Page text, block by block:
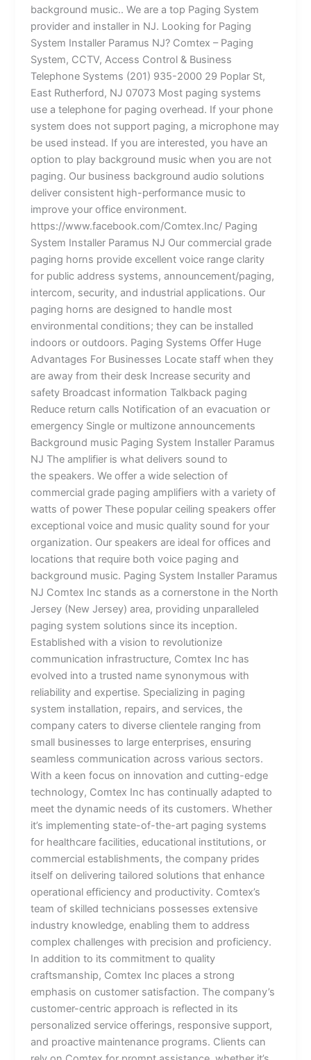
background music.. We are a top Paging System
provider and installer in NJ. Looking for Paging
System Installer Paramus NJ? Comtex – Paging
System, CCTV, Access Control & Business
Telephone Systems (201) 935-2000 29 Poplar St,
East Rutherford, NJ 07073 Most paging systems
use a telephone for paging overhead. If your phone
system does not support paging, a microphone may
be used instead. If you are interested, you have an
option to play background music when you are not
paging. Our business background audio solutions
deliver consistent high-performance music to
improve your office environment.
https://www.facebook.com/Comtex.Inc/ Paging
System Installer Paramus NJ Our commercial grade
paging horns provide excellent voice range clarity
for public address systems, announcement/paging,
intercom, security, and industrial applications. Our
paging horns are designed to handle most
environmental conditions; they can be installed
indoors or outdoors. Paging Systems Offer Huge
Advantages For Businesses Locate staff when they
are away from their desk Increase security and
safety Broadcast information Talkback paging
Reduce return calls Notification of an evacuation or
emergency Single or multizone announcements
Background music Paging System Installer Paramus
NJ The amplifier is what delivers sound to
the speakers. We offer a wide selection of
commercial grade paging amplifiers with a variety of
watts of power These popular ceiling speakers offer
exceptional voice and music quality sound for your
organization. Our speakers are ideal for offices and
locations that require both voice paging and
background music. Paging System Installer Paramus
NJ Comtex Inc stands as a cornerstone in the North
Jersey (New Jersey) area, providing unparalleled
paging system solutions since its inception.
Established with a vision to revolutionize
communication infrastructure, Comtex Inc has
evolved into a trusted name synonymous with
reliability and expertise. Specializing in paging
system installation, repairs, and services, the
company caters to diverse clientele ranging from
small businesses to large enterprises, ensuring
seamless communication across various sectors.
With a keen focus on innovation and cutting-edge
technology, Comtex Inc has continually adapted to
meet the dynamic needs of its customers. Whether
it’s implementing state-of-the-art paging systems
for healthcare facilities, educational institutions, or
commercial establishments, the company prides
itself on delivering tailored solutions that enhance
operational efficiency and productivity. Comtex’s
team of skilled technicians possesses extensive
industry knowledge, enabling them to address
complex challenges with precision and proficiency.
In addition to its commitment to quality
craftsmanship, Comtex Inc places a strong
emphasis on customer satisfaction. The company’s
customer-centric approach is reflected in its
personalized service offerings, responsive support,
and proactive maintenance programs. Clients can